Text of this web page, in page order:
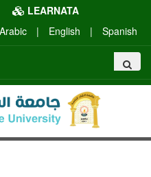
LEARNATA
Arabic
| English | Spanish